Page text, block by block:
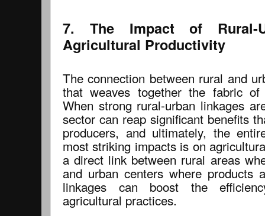
7. The Impact of Rural-
Agricultural Productivity
The connection between rural and
that weaves together the fabric of
When strong rural-urban linkages
sector can reap significant benefits
producers, and ultimately, the
most striking impacts is on
a direct link between rural areas
and urban centers where products
linkages can boost the
agricultural practices.